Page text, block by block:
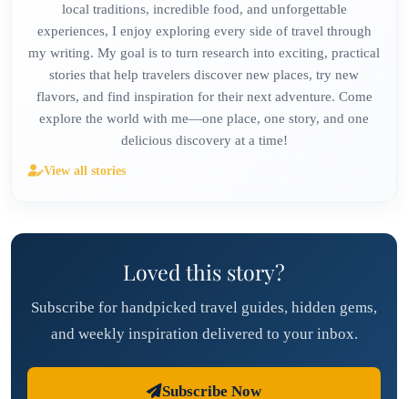
local traditions, incredible food, and unforgettable
experiences, I enjoy exploring every side of travel through
my writing. My goal is to turn research into exciting, practical
stories that help travelers discover new places, try new
flavors, and find inspiration for their next adventure. Come
explore the world with me—one place, one story, and one
delicious discovery at a time!
View all stories
Loved this story?
Subscribe for handpicked travel guides, hidden gems,
and weekly inspiration delivered to your inbox.
Subscribe Now